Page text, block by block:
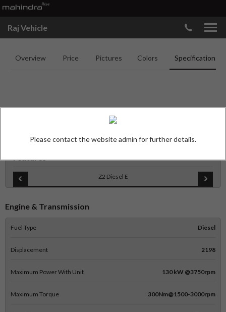
Raj Vehicle
Overview Price Pictures Colors Specifications
MAHINDRA SCORPIO N
SPECIFICATIONS
Features
Z2 Diesel E
Engine & Transmission
Fuel Type Diesel
Displacement 2198
Maximum Power With Unit 130 kW @3750rpm
Maximum Torque 300Nm@1500-3000rpm
Please contact the website admin for further details.